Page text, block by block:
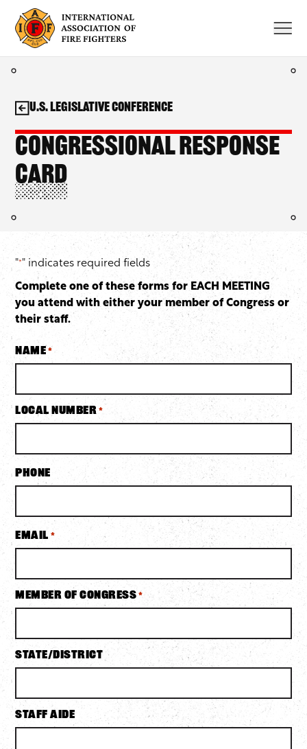
content
Congressional Response
Card
U.S. Legislative Conference
"*" indicates required fields
Complete one of these forms for EACH MEETING
you attend with either your member of Congress or
their staff.
Name *
Local Number *
Phone
Email *
Member of Congress *
State/District
Staff Aide